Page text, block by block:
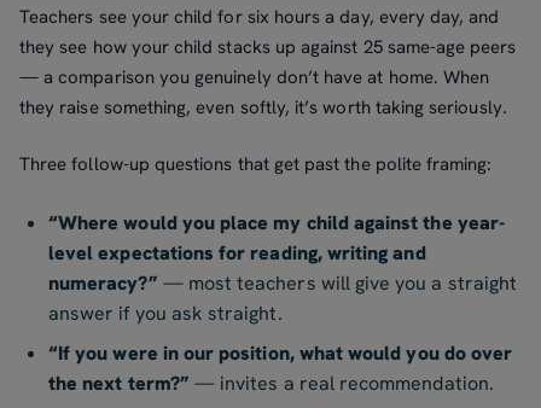
Teachers see your child for six hours a day, every day, and
they see how your child stacks up against 25 same-age peers
— a comparison you genuinely don’t have at home. When
they raise something, even softly, it’s worth taking seriously.
Three follow-up questions that get past the polite framing:
“Where would you place my child against the year-
level expectations for reading, writing and
numeracy?” — most teachers will give you a straight
answer if you ask straight.
“If you were in our position, what would you do over
the next term?” — invites a real recommendation.